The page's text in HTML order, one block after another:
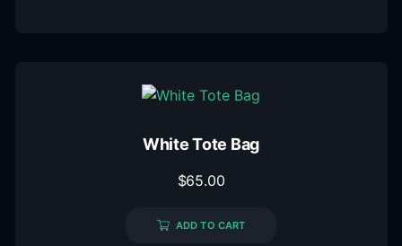
White Tote Bag
$65.00
ADD TO CART